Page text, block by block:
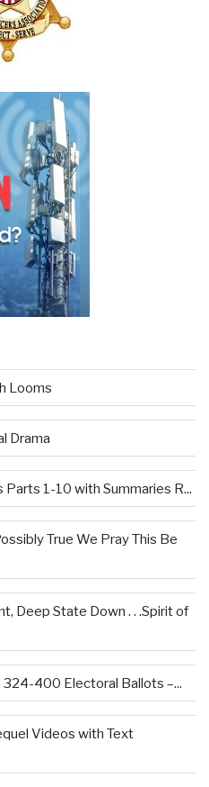
Looms
Drama
Parts 1-10 with Summaries R...
True We Pray This Be
Deep State Down . . .Spirit of
400 Electoral Ballots –...
Videos with Text